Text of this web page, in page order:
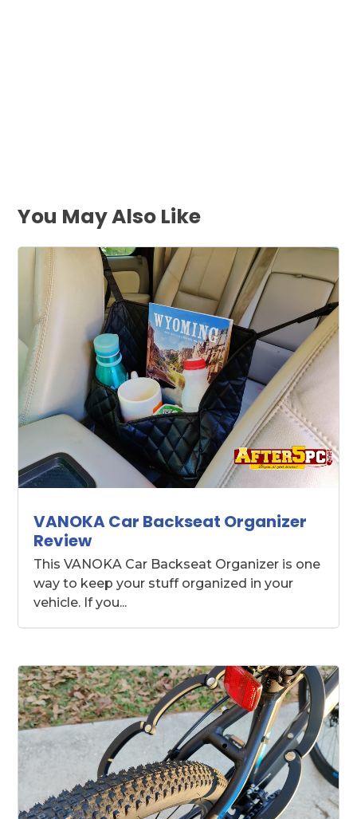
You May Also Like
VANOKA Car Backseat Organizer
Review
This VANOKA Car Backseat Organizer is one
way to keep your stuff organized in your
vehicle. If you...